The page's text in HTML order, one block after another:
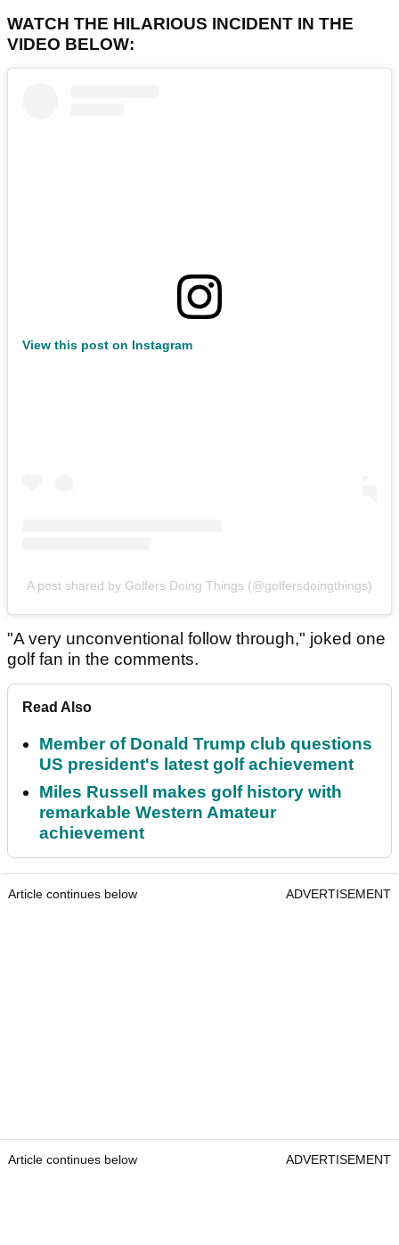
WATCH THE HILARIOUS INCIDENT IN THE
VIDEO BELOW:
View this post on Instagram
A post shared by Golfers Doing Things (@golfersdoingthings)
"A very unconventional follow through," joked one
golf fan in the comments.
Read Also
Member of Donald Trump club questions
US president's latest golf achievement
Miles Russell makes golf history with
remarkable Western Amateur
achievement
Article continues below ADVERTISEMENT
Article continues below ADVERTISEMENT